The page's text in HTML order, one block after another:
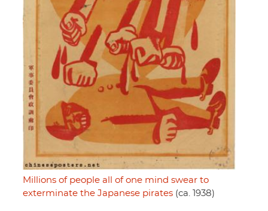
Millions of people all of one mind swear to
exterminate the Japanese pirates (ca. 1938)